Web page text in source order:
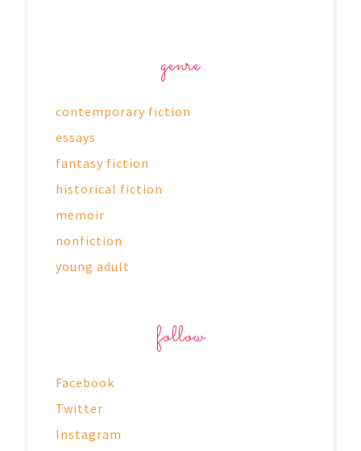
genre
contemporary fiction
essays
fantasy fiction
historical fiction
memoir
nonfiction
young adult
follow
Facebook
Twitter
Instagram